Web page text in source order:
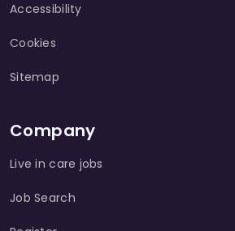
Accessibility
Cookies
Sitemap
Company
Live in care jobs
Job Search